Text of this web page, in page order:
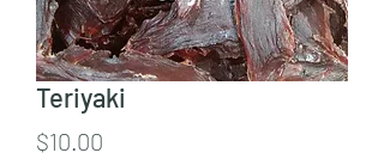
Teriyaki
$10.00